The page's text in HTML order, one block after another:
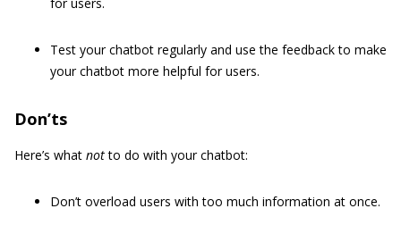
Test your chatbot regularly and use the feedback to make
your chatbot more helpful for users.
Don’ts
Here’s what notto do with your chatbot:
Don’t overload users with too much information at once.